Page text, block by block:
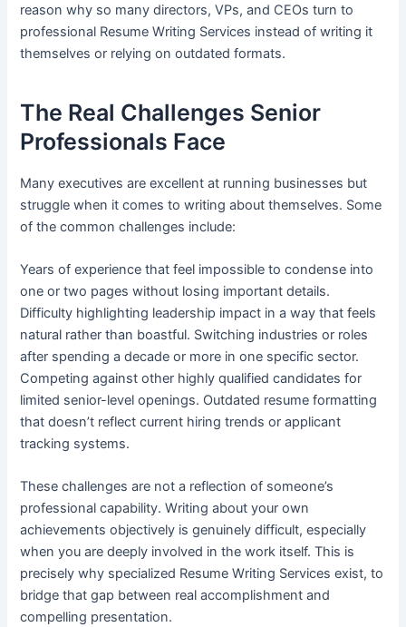
reason why so many directors, VPs, and CEOs turn to
professional Resume Writing Services instead of writing it
themselves or relying on outdated formats.
The Real Challenges Senior
Professionals Face
Many executives are excellent at running businesses but
struggle when it comes to writing about themselves. Some
of the common challenges include:
Years of experience that feel impossible to condense into
one or two pages without losing important details.
Difficulty highlighting leadership impact in a way that feels
natural rather than boastful. Switching industries or roles
after spending a decade or more in one specific sector.
Competing against other highly qualified candidates for
limited senior-level openings. Outdated resume formatting
that doesn’t reflect current hiring trends or applicant
tracking systems.
These challenges are not a reflection of someone’s
professional capability. Writing about your own
achievements objectively is genuinely difficult, especially
when you are deeply involved in the work itself. This is
precisely why specialized Resume Writing Services exist, to
bridge that gap between real accomplishment and
compelling presentation.